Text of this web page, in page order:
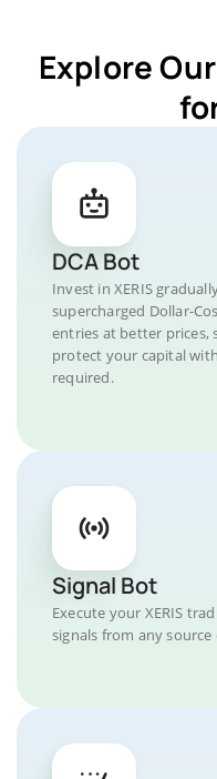
Explore
DCA Bot
Invest in XERIS
supercharged Dollar-
entries at better prices,
protect your capital
required.
Signal Bot
Execute your XERIS
signals from any